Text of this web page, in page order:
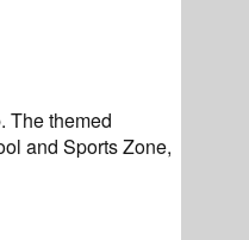
The themed
and Sports Zone,